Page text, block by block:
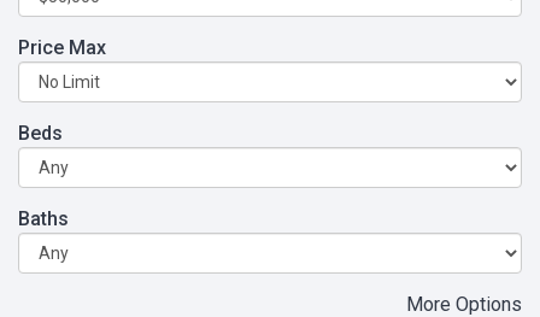
Price Max
Beds
Baths
More Options